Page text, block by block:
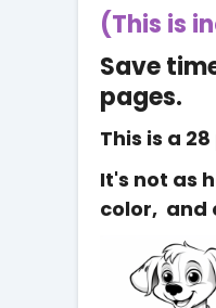
(This is
Save
pages.
This is a
It's not as
color, and